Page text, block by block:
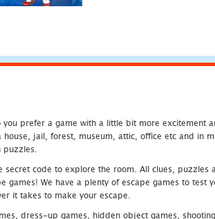
prefer a game with a little bit more excitement
jail, forest, museum, attic, office etc and in
puzzles.
code to explore the room. All clues,
We have a plenty of escape games to
it takes to make your escape.
dress-up games, hidden object games,